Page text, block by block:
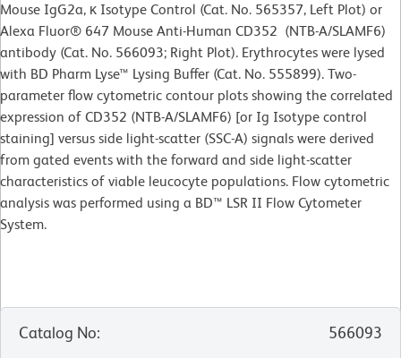
Mouse IgG2a, κ Isotype Control (Cat. No. 565357, Left Plot) or
Alexa Fluor® 647 Mouse Anti-Human CD352 (NTB-A/SLAMF6)
antibody (Cat. No. 566093; Right Plot). Erythrocytes were lysed
with BD Pharm Lyse™ Lysing Buffer (Cat. No. 555899). Two-
parameter flow cytometric contour plots showing the correlated
expression of CD352 (NTB-A/SLAMF6) [or Ig Isotype control
staining] versus side light-scatter (SSC-A) signals were derived
from gated events with the forward and side light-scatter
characteristics of viable leucocyte populations. Flow cytometric
analysis was performed using a BD™ LSR II Flow Cytometer
System.
Catalog No:
566093